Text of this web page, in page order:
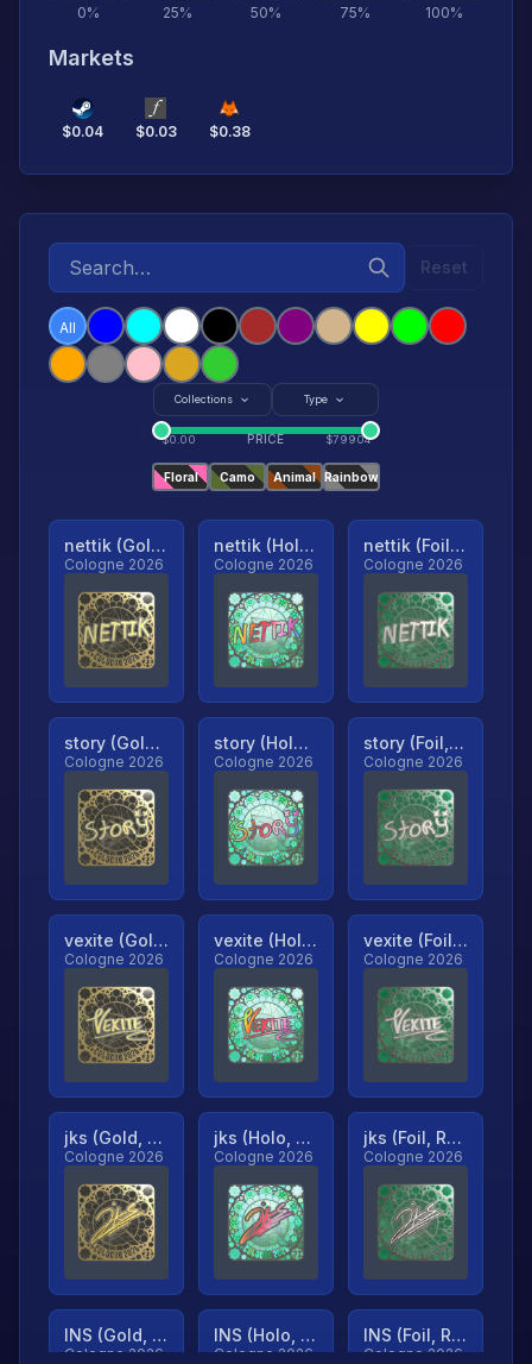
0% 25% 50% 75% 100%
Markets
$0.04 $0.03 $0.38
Reset
All
Collections Type
$0.00 PRICE $79904
Floral Camo Animal Rainbow
nettik (Gold, Ranked)
Cologne 2026
nettik (Holo, Ranked)
Cologne 2026
nettik (Foil, Ranked)
Cologne 2026
story (Gold, Ranked)
Cologne 2026
story (Holo, Ranked)
Cologne 2026
story (Foil, Ranked)
Cologne 2026
vexite (Gold, Ranked)
Cologne 2026
vexite (Holo, Ranked)
Cologne 2026
vexite (Foil, Ranked)
Cologne 2026
jks (Gold, Ranked)
Cologne 2026
jks (Holo, Ranked)
Cologne 2026
jks (Foil, Ranked)
Cologne 2026
INS (Gold, Ranked)
Cologne 2026
INS (Holo, Ranked)
Cologne 2026
INS (Foil, Ranked)
Cologne 2026